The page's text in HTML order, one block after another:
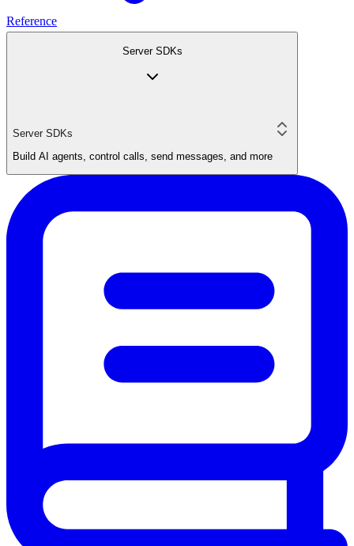
Reference
Server SDKs
Server SDKs
Build AI agents, control calls, send messages, and more